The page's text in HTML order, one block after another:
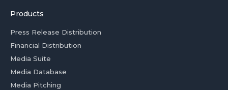
Products
Press Release Distribution
Financial Distribution
Media Suite
Media Database
Media Pitching